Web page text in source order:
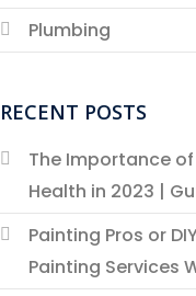
Plumbing
RECENT POSTS
The Importance
Health in 2023 |
Painting Pros or
Painting Services